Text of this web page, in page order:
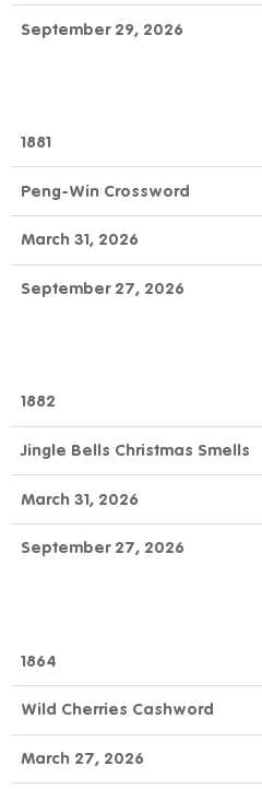
September 29, 2026
1881
Peng-Win Crossword
March 31, 2026
September 27, 2026
1882
Jingle Bells Christmas Smells
March 31, 2026
September 27, 2026
1864
Wild Cherries Cashword
March 27, 2026